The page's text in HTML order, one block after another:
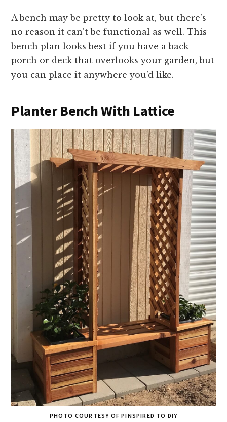
A bench may be pretty to look at, but there’s
no reason it can’t be functional as well. This
bench plan looks best if you have a back
porch or deck that overlooks your garden, but
you can place it anywhere you’d like.
Planter Bench With Lattice
PHOTO COURTESY OF PINSPIRED TO DIY